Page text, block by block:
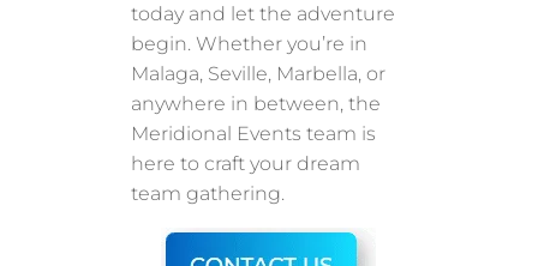
today and let the adventure
begin. Whether you’re in
Malaga, Seville, Marbella, or
anywhere in between, the
Meridional Events team is
here to craft your dream
team gathering.